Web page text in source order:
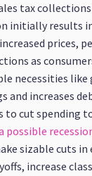
tax
initially results
prices,
as
necessities
and increases
to cut spending
possible
sizable cuts in
increase